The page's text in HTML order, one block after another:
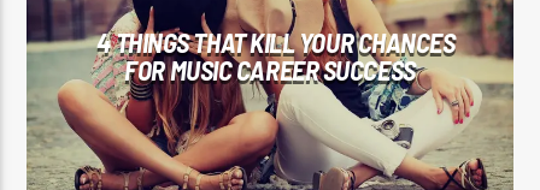
4 THINGS THAT KILL YOUR CHANCES
FOR MUSIC CAREER SUCCESS